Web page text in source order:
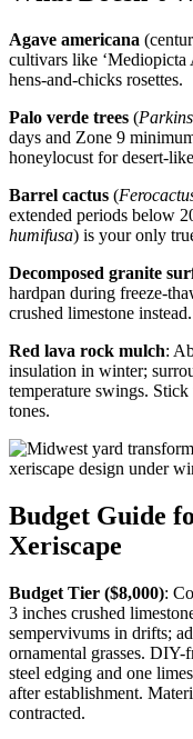
Agave americana
cultivars like
hens-and-chicks rosettes.
Palo verde trees (
days and Zone 9
honeylocust for desert-
Barrel cactus (
extended periods below
humifusa) is your only
Decomposed granite
hardpan during freeze-
crushed limestone instead.
Red lava rock mulch:
insulation in winter;
temperature swings.
tones.
Budget Guide
Xeriscape
Budget Tier ($8,000):
3 inches crushed
sempervivums in drifts;
ornamental grasses.
steel edging and one
after establishment.
contracted.